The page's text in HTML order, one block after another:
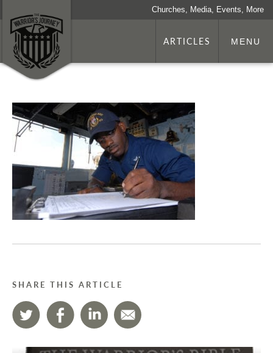
Churches, Media, Events, More
ARTICLES MENU
SHARE THIS ARTICLE